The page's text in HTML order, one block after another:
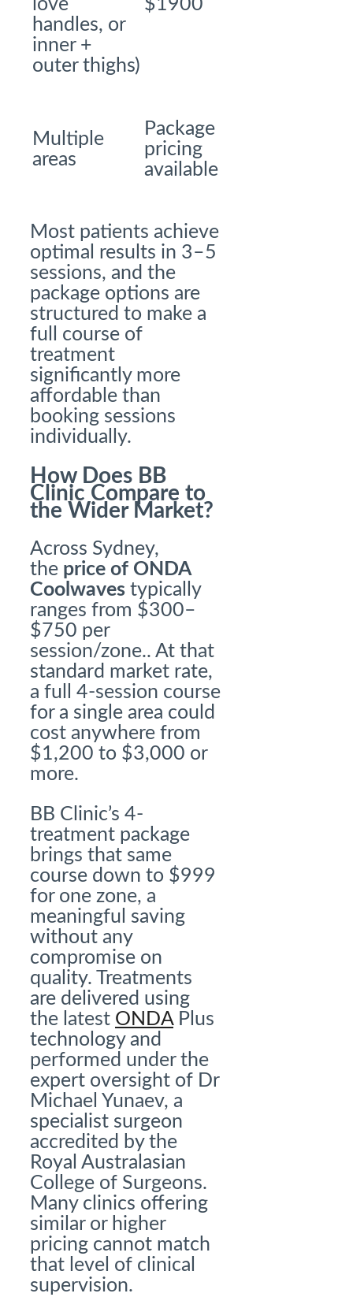
love
handles, or
inner +
outer thighs)
$1900
Multiple
areas
Package
pricing
available
Most patients achieve
optimal results in 3–5
sessions, and the
package options are
structured to make a
full course of
treatment
significantly more
affordable than
booking sessions
individually.
How Does BB
Clinic Compare to
the Wider Market?
Across Sydney,
the price of ONDA
Coolwaves typically
ranges from $300–
$750 per
session/zone.. At that
standard market rate,
a full 4-session course
for a single area could
cost anywhere from
$1,200 to $3,000 or
more.
BB Clinic’s 4-
treatment package
brings that same
course down to $999
for one zone, a
meaningful saving
without any
compromise on
quality. Treatments
are delivered using
the latest ONDAPlus
technology and
performed under the
expert oversight of Dr
Michael Yunaev, a
specialist surgeon
accredited by the
Royal Australasian
College of Surgeons.
Many clinics offering
similar or higher
pricing cannot match
that level of clinical
supervision.